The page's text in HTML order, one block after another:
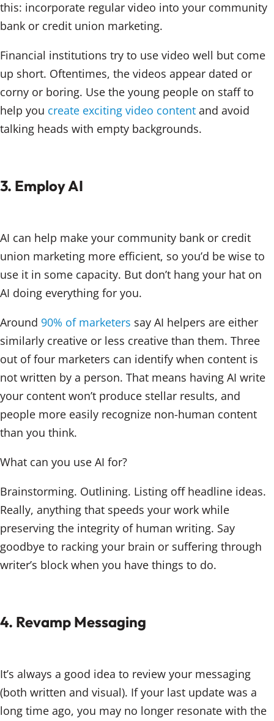
this: incorporate regular video into your community
bank or credit union marketing.
Financial institutions try to use video well but come
up short. Oftentimes, the videos appear dated or
corny or boring. Use the young people on staff to
help you create exciting video content and avoid
talking heads with empty backgrounds.
3. Employ AI
AI can help make your community bank or credit
union marketing more efficient, so you’d be wise to
use it in some capacity. But don’t hang your hat on
AI doing everything for you.
Around 90% of marketers say AI helpers are either
similarly creative or less creative than them. Three
out of four marketers can identify when content is
not written by a person. That means having AI write
your content won’t produce stellar results, and
people more easily recognize non-human content
than you think.
What can you use AI for?
Brainstorming. Outlining. Listing off headline ideas.
Really, anything that speeds your work while
preserving the integrity of human writing. Say
goodbye to racking your brain or suffering through
writer’s block when you have things to do.
4. Revamp Messaging
It’s always a good idea to review your messaging
(both written and visual). If your last update was a
long time ago, you may no longer resonate with the